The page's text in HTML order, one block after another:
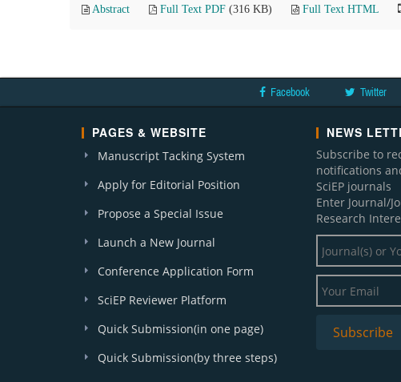
Abstract Full Text PDF (316 KB) Full Text HTML
Facebook Twitter
PAGES & WEBSITE
Manuscript Tacking System
Apply for Editorial Position
Propose a Special Issue
Launch a New Journal
Conference Application Form
SciEP Reviewer Platform
Quick Submission(in one page)
Quick Submission(by three steps)
NEWS
Subscribe to
notifications
SciEP journals
Enter Journal/
Research